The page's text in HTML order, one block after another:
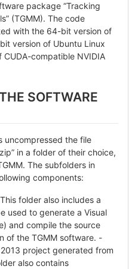
package “Tracking
(TGMM). The code
with the 64-bit version of
version of Ubuntu Linux
CUDA-compatible NVIDIA
SOFTWARE
uncompressed the file
in a folder of their choice,
The subfolders in
components:
folder also includes a
used to generate a Visual
and compile the source
of the TGMM software. -
project generated from
also contains